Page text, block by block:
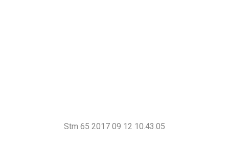
Stm 65 2017 09 12 10.43.05